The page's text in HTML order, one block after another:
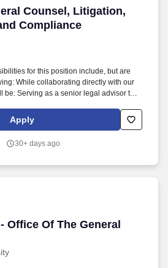
Counsel, Litigation,
Compliance
Counsel, Litigation,
for this position include, but are
While collaborating directly with our
be: Serving as a senior legal advisor to
and privacy/security matters; Managing
disputes, and pre-litigation matters,
counsel on employment law matters,
risk assessments, training,
Overseeing ethics and investigations
administration, internal
efforts, disciplinary coordination,
inquiries, and managing interactions
Apply
30+ days ago
Office Of The General
Office Of The General Counsel